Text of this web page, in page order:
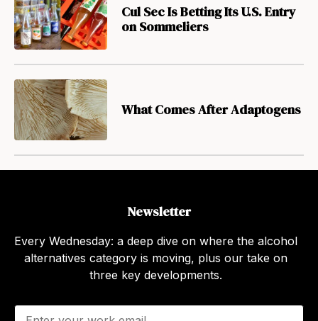
Cul Sec Is Betting Its U.S. Entry
on Sommeliers
What Comes After Adaptogens
Newsletter
Every Wednesday: a deep dive on where the alcohol
alternatives category is moving, plus our take on
three key developments.
E